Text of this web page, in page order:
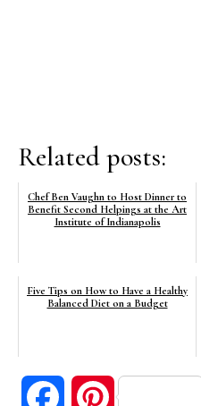
Related posts:
Chef Ben Vaughn to Host Dinner to
Benefit Second Helpings at the Art
Institute of Indianapolis
Five Tips on How to Have a Healthy
Balanced Diet on a Budget
FacebookPinterest